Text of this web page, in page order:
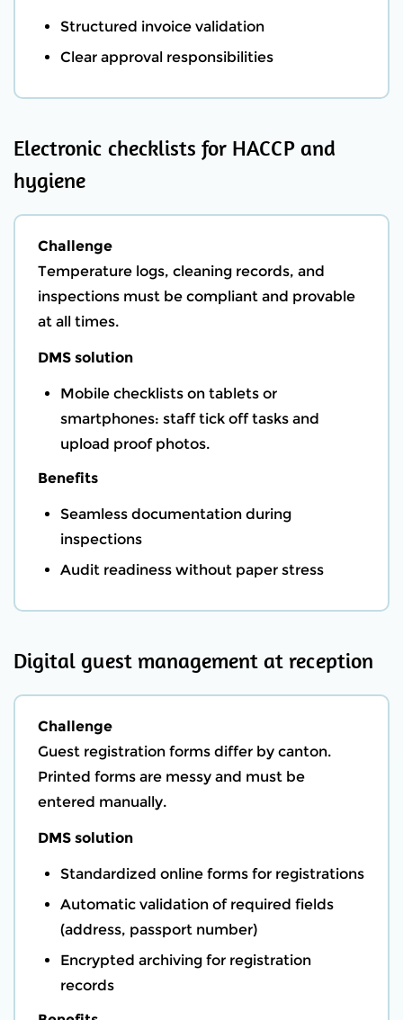
Structured invoice validation
Clear approval responsibilities
Electronic checklists for HACCP and
hygiene
Challenge
Temperature logs, cleaning records, and
inspections must be compliant and provable
at all times.
DMS solution
Mobile checklists on tablets or
smartphones: staff tick off tasks and
upload proof photos.
Benefits
Seamless documentation during
inspections
Audit readiness without paper stress
Digital guest management at reception
Challenge
Guest registration forms differ by canton.
Printed forms are messy and must be
entered manually.
DMS solution
Standardized online forms for registrations
Automatic validation of required fields
(address, passport number)
Encrypted archiving for registration
records